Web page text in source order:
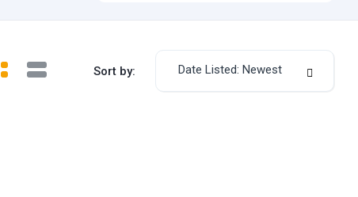
Sort by: Date Listed: Newest